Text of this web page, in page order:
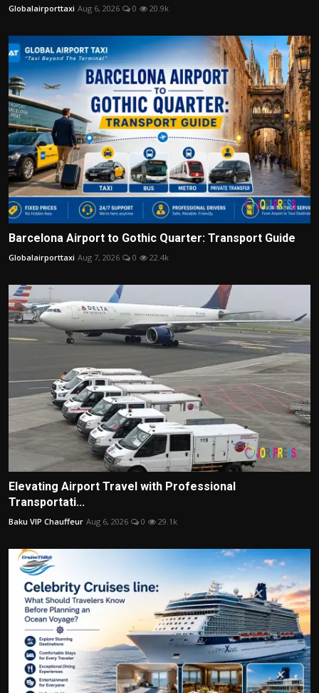
Globalairporttaxi Aug 6, 2026 0 20.9k
Barcelona Airport to Gothic Quarter: Transport Guide
Globalairporttaxi Aug 7, 2026 0 22.4k
Elevating Airport Travel with Professional
Transportati...
Baku VIP Chauffeur Aug 6, 2026 0 29.1k